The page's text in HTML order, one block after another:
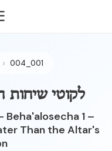
004_001
לקוטי
1 –
Than the Altar's